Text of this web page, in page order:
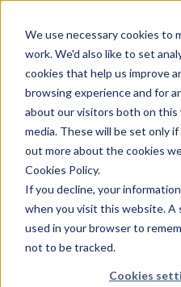
We use necessary cookies to
work. We'd also like to set
cookies that help us improve
browsing experience and for
about our visitors both on
media. These will be set only
out more about the cookies
Cookies Policy.
If you decline, your
when you visit this website. A
used in your browser to
not to be tracked.
Cookies
Law
12 May 2023
Verena Charvet